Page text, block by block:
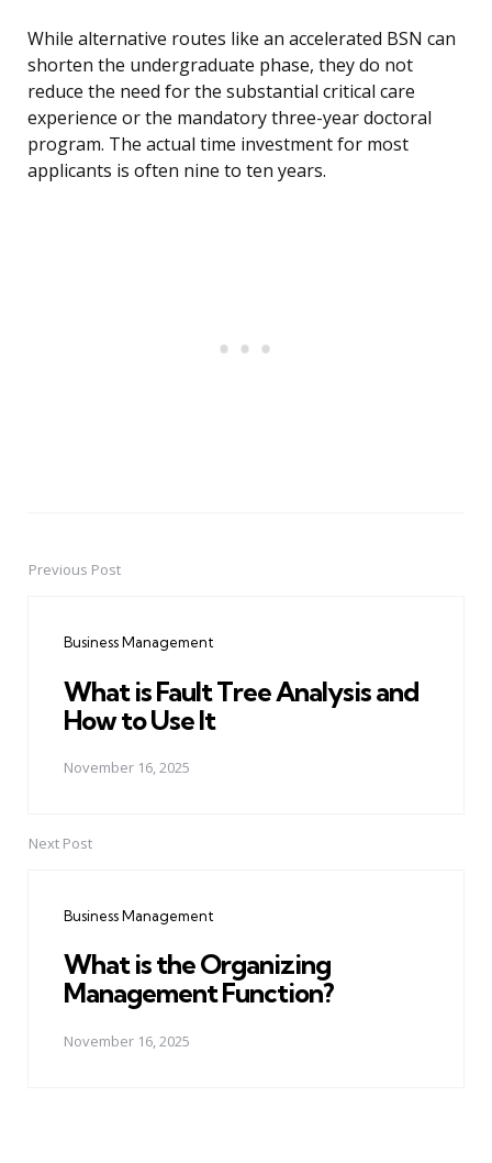
While alternative routes like an accelerated BSN can
shorten the undergraduate phase, they do not
reduce the need for the substantial critical care
experience or the mandatory three-year doctoral
program. The actual time investment for most
applicants is often nine to ten years.
PostPrevious Post
Business Management
What is Fault Tree Analysis and
How to Use It
November 16, 2025
Next Post
Business Management
What is the Organizing
Management Function?
November 16, 2025